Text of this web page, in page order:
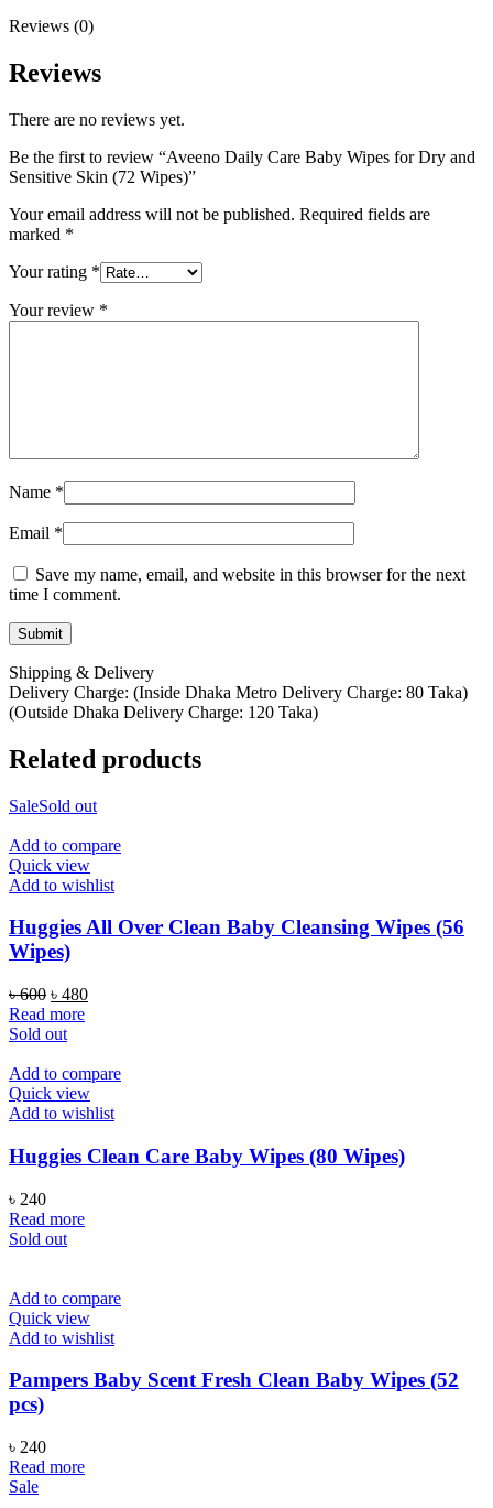
Reviews (0)
Reviews
There are no reviews yet.
Be the first to review “Aveeno Daily Care Baby Wipes for Dry and
Sensitive Skin (72 Wipes)”
Your email address will not be published. Required fields are
marked *
Your rating *
Your review *
Name *
Email *
Save my name, email, and website in this browser for the next
time I comment.
Shipping & Delivery
Delivery Charge: (Inside Dhaka Metro Delivery Charge: 80 Taka)
(Outside Dhaka Delivery Charge: 120 Taka)
Related products
SaleSold out
Add to compare
Quick view
Add to wishlist
Huggies All Over Clean Baby Cleansing Wipes (56
Wipes)
৳600 Original
price
was:
৳ 480Current
Read more
Sold out
Add to compare
Quick view
Add to wishlist
Huggies Clean Care Baby Wipes (80 Wipes)
৳ 240
Read more
Sold out
Add to compare
Quick view
Add to wishlist
Pampers Baby Scent Fresh Clean Baby Wipes (52
pcs)
৳ 240
Read more
Sale